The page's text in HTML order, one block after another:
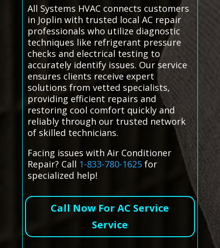
All Systems HVAC connects customers
in Joplin with trusted local AC repair
professionals who utilize diagnostic
techniques like refrigerant pressure
checks and electrical testing to
accurately identify issues. Our service
ensures clients receive expert
solutions from vetted specialists,
providing efficient repairs and
restoring cool comfort quickly and
reliably through our trusted network
of skilled technicians.
Facing issues with Air Conditioner
Repair? Call 1-833-780-1625for
specialized help!
Call Now For AC Service
Service